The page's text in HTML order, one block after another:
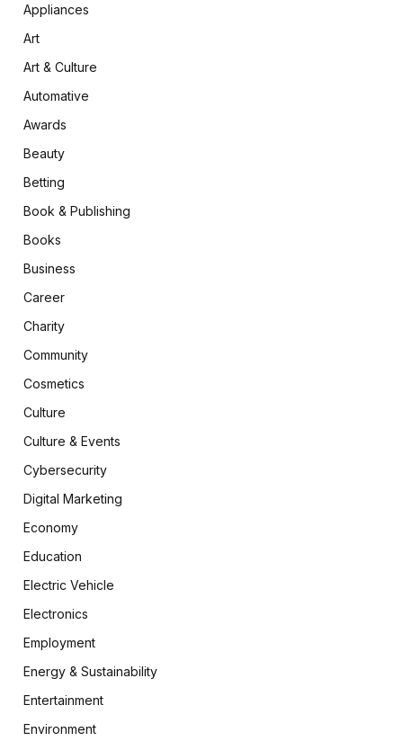
Appliances
Art
Art & Culture
Automative
Awards
Beauty
Betting
Book & Publishing
Books
Business
Career
Charity
Community
Cosmetics
Culture
Culture & Events
Cybersecurity
Digital Marketing
Economy
Education
Electric Vehicle
Electronics
Employment
Energy & Sustainability
Entertainment
Environment